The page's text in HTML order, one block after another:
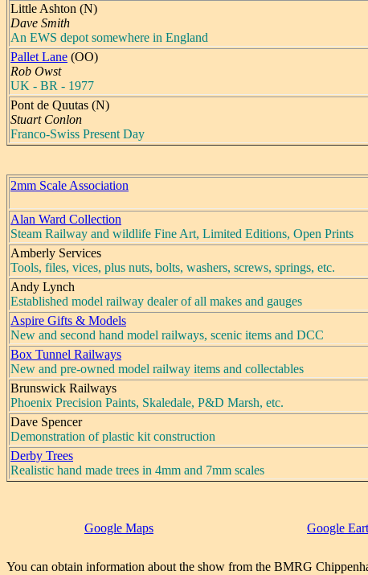
Little Ashton (N)
Dave Smith
An EWS depot somewhere in England
Pallet Lane (OO)
Rob Owst
UK - BR - 1977
Pont de Quutas (N)
Stuart Conlon
Franco-Swiss Present Day
2mm Scale Association
Alan Ward Collection
Steam Railway and wildlife Fine Art, Limited Editions, Open Prints
Amberly Services
Tools, files, vices, plus nuts, bolts, washers, screws, springs, etc.
Andy Lynch
Established model railway dealer of all makes and gauges
Aspire Gifts & Models
New and second hand model railways, scenic items and DCC
Box Tunnel Railways
New and pre-owned model railway items and collectables
Brunswick Railways
Phoenix Precision Paints, Skaledale, P&D Marsh, etc.
Dave Spencer
Demonstration of plastic kit construction
Derby Trees
Realistic hand made trees in 4mm and 7mm scales
Google Maps
Google
You can obtain information about the show from the BMRG